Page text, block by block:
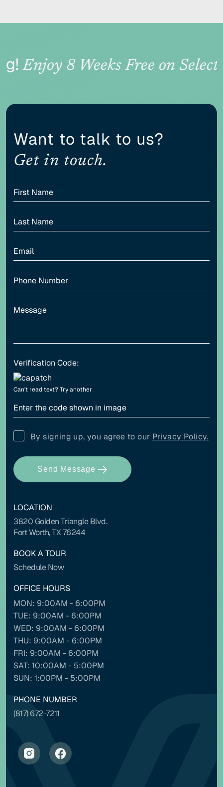
Enjoy 8 Weeks Free on Select
Want to talk to us?
Get in touch.
Verification Code:
Can't read text?Try another
By signing up, you agree to our Privacy Policy.
Send Message
LOCATION
3820 Golden Triangle Blvd.
Fort Worth, TX 76244
BOOK A TOUR
Schedule Now
OFFICE HOURS
MON: 9:00AM - 6:00PM
TUE: 9:00AM - 6:00PM
WED: 9:00AM - 6:00PM
THU: 9:00AM - 6:00PM
FRI: 9:00AM - 6:00PM
SAT: 10:00AM - 5:00PM
SUN: 1:00PM - 5:00PM
PHONE NUMBER
(817) 672-7211
Accessibility options
CONTENT ADJUSTMENTS
Content scaling
Highlight headers Text Magnifier
Adjust font sizing
Align left
Adjust letter spacing
COLOR ADJUSTMENTS
Light contrast
High saturation
Contrast mode
Backgrounds